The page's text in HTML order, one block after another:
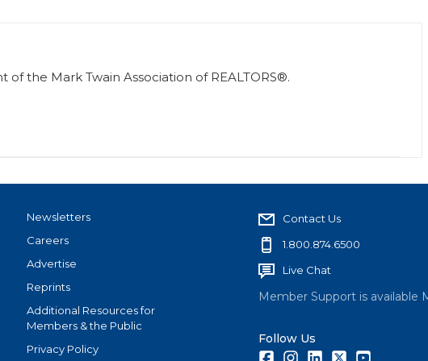
the Mark Twain Association of REALTORS®.
Newsletters
Careers
Advertise
Reprints
Additional Resources for
Members & the Public
Privacy Policy
Contact Us
1.800.874.6500
Live Chat
Member Support is available
Follow Us
FacebookInstagramLinkedInTwitter